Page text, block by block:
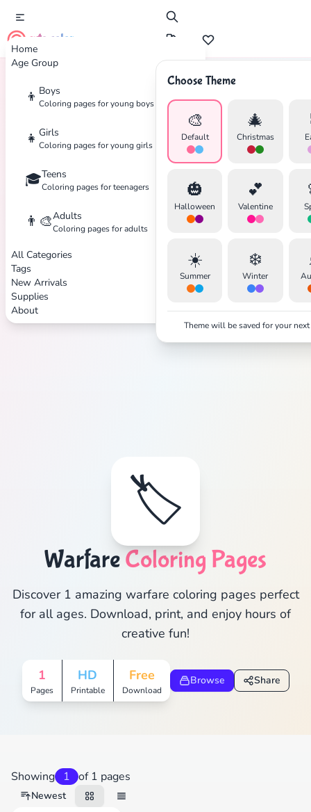
Home
Age Group
👦 Boys
Coloring pages for young boys
👧 Girls
Coloring pages for young girls
🎓Teens
Coloring pages for teenagers
👨‍🎨Adults
Coloring pages for adults
All Categories
Tags
New Arrivals
Supplies
About
cute color
Choose Theme
🎨
Default
🎄
Christmas
🎃
Halloween
💕
Valentine
☀️
Summer
❄️
Winter
Theme will be saved for your
Home Tags Warfare
🏷️
WarfareColoring Pages
Discover 1 amazing warfare coloring pages perfect
for all ages. Download, print, and enjoy hours of
creative fun!
1
Pages
HD
Printable
Free
Download
Browse Share
Showing 1 of 1 pages
Newest